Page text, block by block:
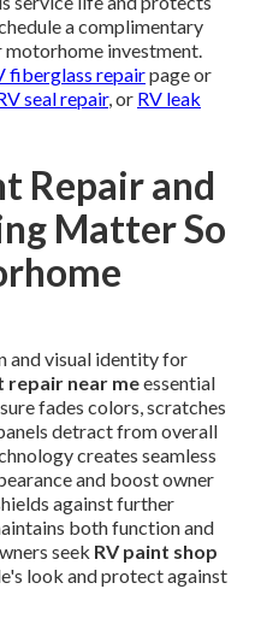
a complimentary
investment.
fiberglass repairpage or
seal repair, or RV leak
Repair and
Matter So
and visual identity for
repair near meessential
fades colors, scratches
detract from overall
creates seamless
and boost owner
against further
both function and
seek RV paint shop
look and protect against